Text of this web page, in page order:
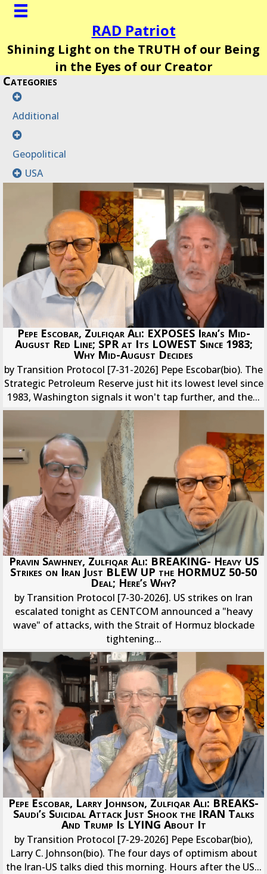
RAD Patriot
Shining Light on the TRUTH of our Being
in the Eyes of our Creator
Categories
Additional
Geopolitical
USA
Pepe Escobar, Zulfiqar Ali: EXPOSES Iran’s Mid-
August Red Line; SPR at Its LOWEST Since 1983;
Why Mid-August Decides
by Transition Protocol [7-31-2026] Pepe Escobar(bio). The
Strategic Petroleum Reserve just hit its lowest level since
1983, Washington signals it won't tap further, and the...
Pravin Sawhney, Zulfiqar Ali: BREAKING- Heavy US
Strikes on Iran Just BLEW UP the HORMUZ 50-50
Deal; Here’s Why?
by Transition Protocol [7-30-2026]. US strikes on Iran
escalated tonight as CENTCOM announced a "heavy
wave" of attacks, with the Strait of Hormuz blockade
tightening...
Pepe Escobar, Larry Johnson, Zulfiqar Ali: BREAKS-
Saudi’s Suicidal Attack Just Shook the IRAN Talks
And Trump Is LYING About It
by Transition Protocol [7-29-2026] Pepe Escobar(bio),
Larry C. Johnson(bio). The four days of optimism about
the Iran-US talks died this morning. Hours after the US...